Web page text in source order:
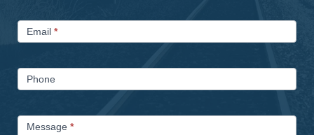
Email *
Phone
Message *